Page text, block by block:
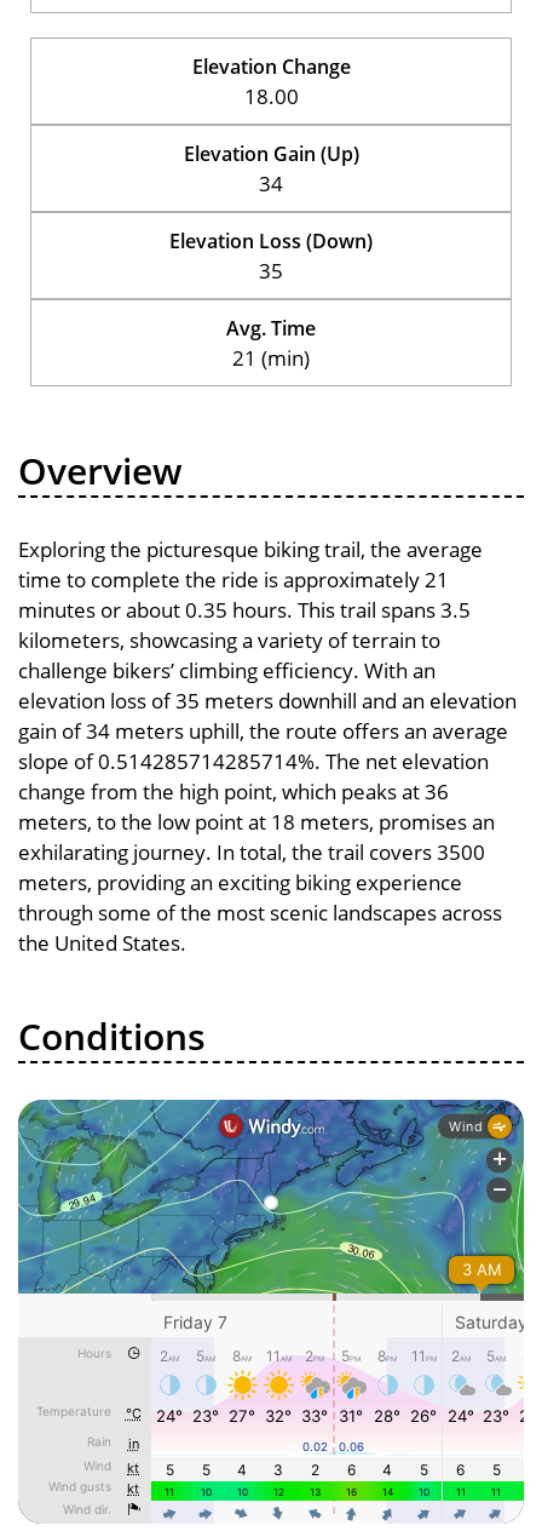
Elevation Change
18.00
Elevation Gain (Up)
34
Elevation Loss (Down)
35
Avg. Time
21 (min)
Overview
Exploring the picturesque biking trail, the average
time to complete the ride is approximately 21
minutes or about 0.35 hours. This trail spans 3.5
kilometers, showcasing a variety of terrain to
challenge bikers’ climbing efficiency. With an
elevation loss of 35 meters downhill and an elevation
gain of 34 meters uphill, the route offers an average
slope of 0.514285714285714%. The net elevation
change from the high point, which peaks at 36
meters, to the low point at 18 meters, promises an
exhilarating journey. In total, the trail covers 3500
meters, providing an exciting biking experience
through some of the most scenic landscapes across
the United States.
Conditions